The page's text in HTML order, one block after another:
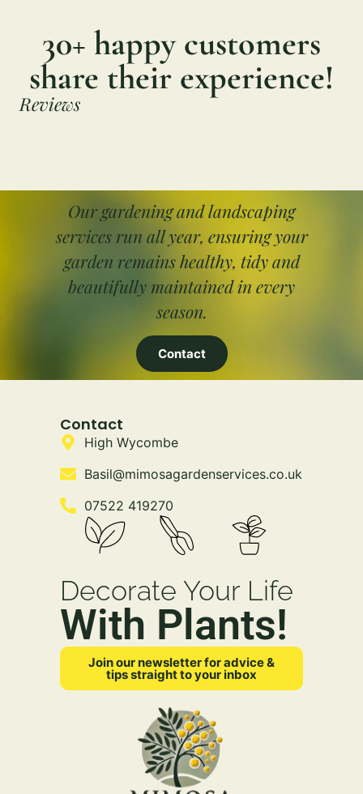
30+ happy customers
share their experience!
Reviews
Our gardening and landscaping
services run all year, ensuring your
garden remains healthy, tidy and
beautifully maintained in every
season.
Contact
Decorate Your Life
With Plants!
Join our newsletter for advice &
tips straight to your inbox
Contact
High Wycombe
Basil@mimosagardenservices.co.uk
07522 419270